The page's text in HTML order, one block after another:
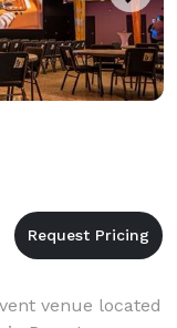
venue located